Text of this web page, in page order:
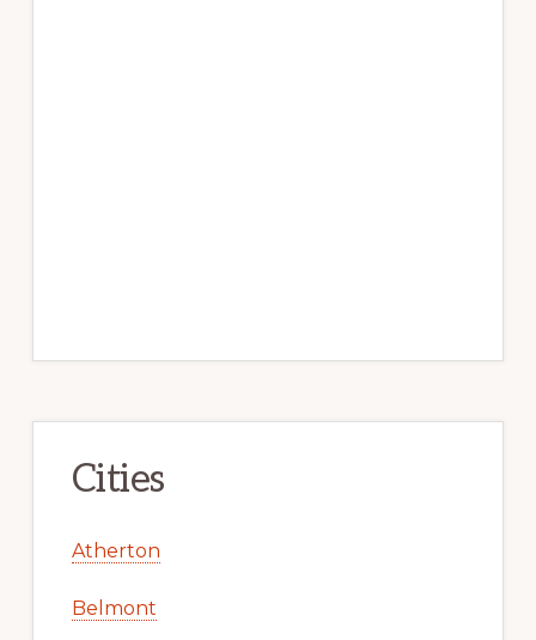
Cities
Atherton
Belmont